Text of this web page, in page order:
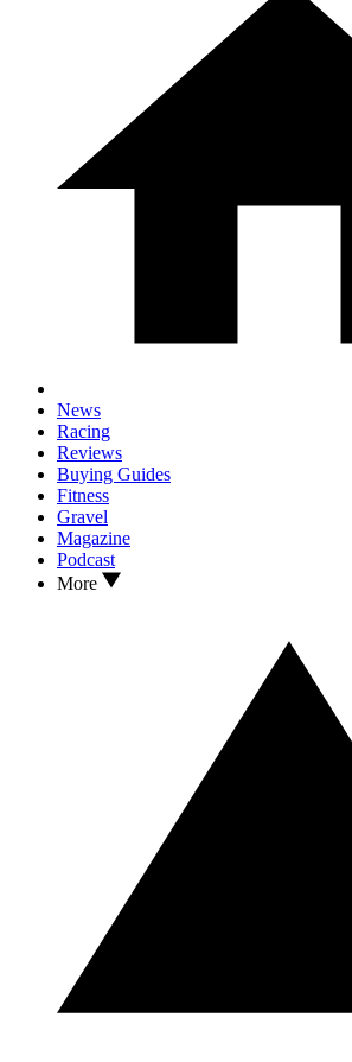
News
Racing
Reviews
Buying Guides
Fitness
Gravel
Magazine
Podcast
More